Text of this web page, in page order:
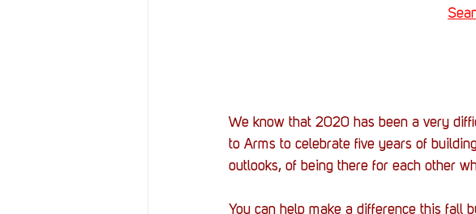
We know that 2020 has been a very
to Arms to celebrate five years of
outlooks, of being there for each other
You can help make a difference this fall